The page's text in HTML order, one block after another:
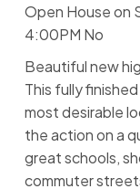
Open House on
4:00PM No
Beautiful new
This fully
most desirable
the action on a
great schools,
commuter